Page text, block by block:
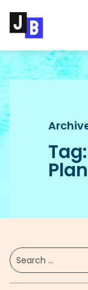
Submit filters
Search ...